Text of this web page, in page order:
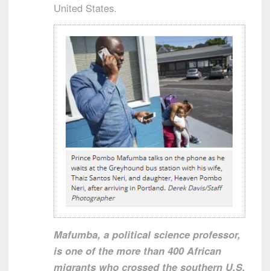
United States.
Mafumba, a political science professor,
is one of the more than 400 African
migrants who crossed the southern U.S.